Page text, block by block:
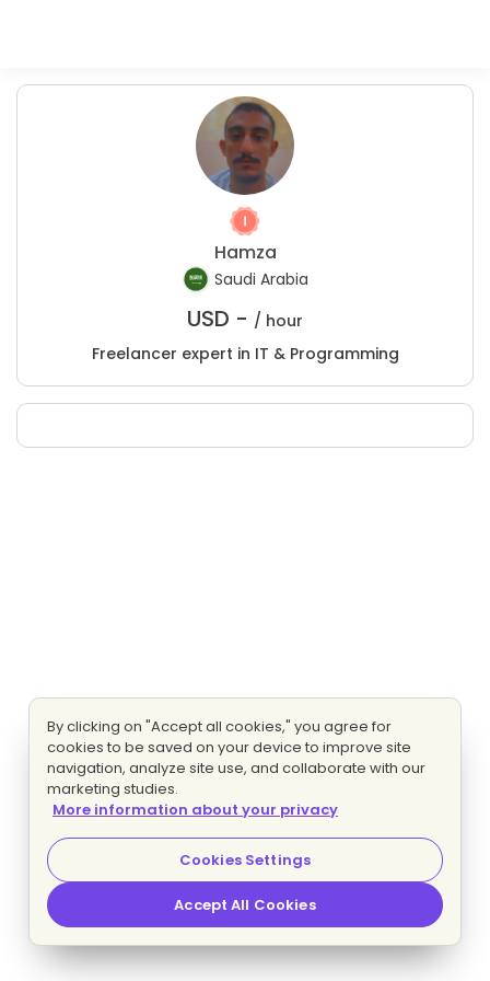
Hamza
Saudi Arabia
USD - / hour
Freelancer expert in IT & Programming
By clicking on "Accept all cookies," you agree for
cookies to be saved on your device to improve site
navigation, analyze site use, and collaborate with our
marketing studies.
More information about your privacy
Cookies Settings
Accept All Cookies